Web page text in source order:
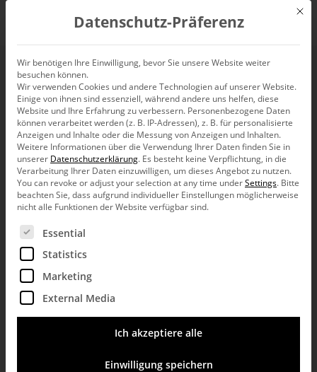
EN
Mit
Datenschutz-Präferenz
Wir benötigen Ihre Einwilligung, bevor Sie unsere Website weiter
besuchen können.
Wir verwenden Cookies und andere Technologien auf unserer Website.
Einige von ihnen sind essenziell, während andere uns helfen, diese
Website und Ihre Erfahrung zu verbessern. Personenbezogene Daten
können verarbeitet werden (z. B. IP-Adressen), z. B. für personalisierte
Anzeigen und Inhalte oder die Messung von Anzeigen und Inhalten.
Weitere Informationen über die Verwendung Ihrer Daten finden Sie in
unserer Datenschutzerklärung. Es besteht keine Verpflichtung, in die
Verarbeitung Ihrer Daten einzuwilligen, um dieses Angebot zu nutzen.
You can revoke or adjust your selection at any time underSettings. Bitte
beachten Sie, dass aufgrund individueller Einstellungen möglicherweise
nicht alle Funktionen der Website verfügbar sind.
Es folgt eine Liste der Service-Gruppen, für die eine
Essential
Statistics
Marketing
External Media
Ich akzeptiere alle
Einwilligung speichern